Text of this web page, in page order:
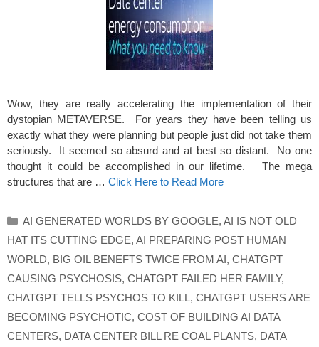
Wow, they are really accelerating the implementation of their
dystopian METAVERSE. For years they have been telling us
exactly what they were planning but people just did not take them
seriously. It seemed so absurd and at best so distant. No one
thought it could be accomplished in our lifetime. The mega
structures that are … Click Here to Read More
Categories
AI GENERATED WORLDS BY GOOGLE, AI IS NOT OLD
HAT ITS CUTTING EDGE, AI PREPARING POST HUMAN
WORLD, BIG OIL BENEFTS TWICE FROM AI, CHATGPT
CAUSING PSYCHOSIS, CHATGPT FAILED HER FAMILY,
CHATGPT TELLS PSYCHOS TO KILL, CHATGPT USERS ARE
BECOMING PSYCHOTIC, COST OF BUILDING AI DATA
CENTERS, DATA CENTER BILL RE COAL PLANTS, DATA